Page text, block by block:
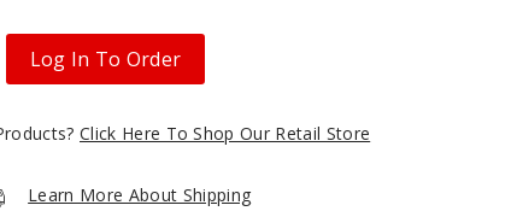
Log In To Order
Click Here To Shop Our Retail Store
Learn More About Shipping